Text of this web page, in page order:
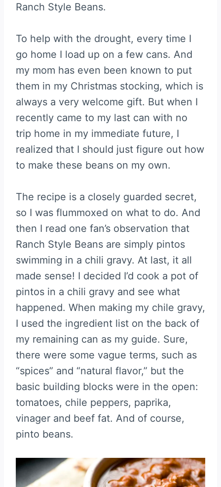
Ranch Style Beans.
To help with the drought, every time I
go home I load up on a few cans. And
my mom has even been known to put
them in my Christmas stocking, which is
always a very welcome gift. But when I
recently came to my last can with no
trip home in my immediate future, I
realized that I should just figure out how
to make these beans on my own.
The recipe is a closely guarded secret,
so I was flummoxed on what to do. And
then I read one fan’s observation that
Ranch Style Beans are simply pintos
swimming in a chili gravy. At last, it all
made sense! I decided I’d cook a pot of
pintos in a chili gravy and see what
happened. When making my chile gravy,
I used the ingredient list on the back of
my remaining can as my guide. Sure,
there were some vague terms, such as
“spices” and “natural flavor,” but the
basic building blocks were in the open:
tomatoes, chile peppers, paprika,
vinager and beef fat. And of course,
pinto beans.